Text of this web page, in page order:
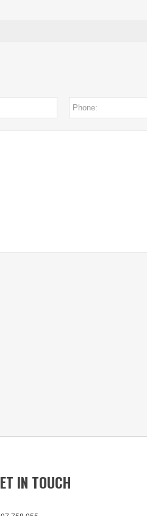
IN TOUCH